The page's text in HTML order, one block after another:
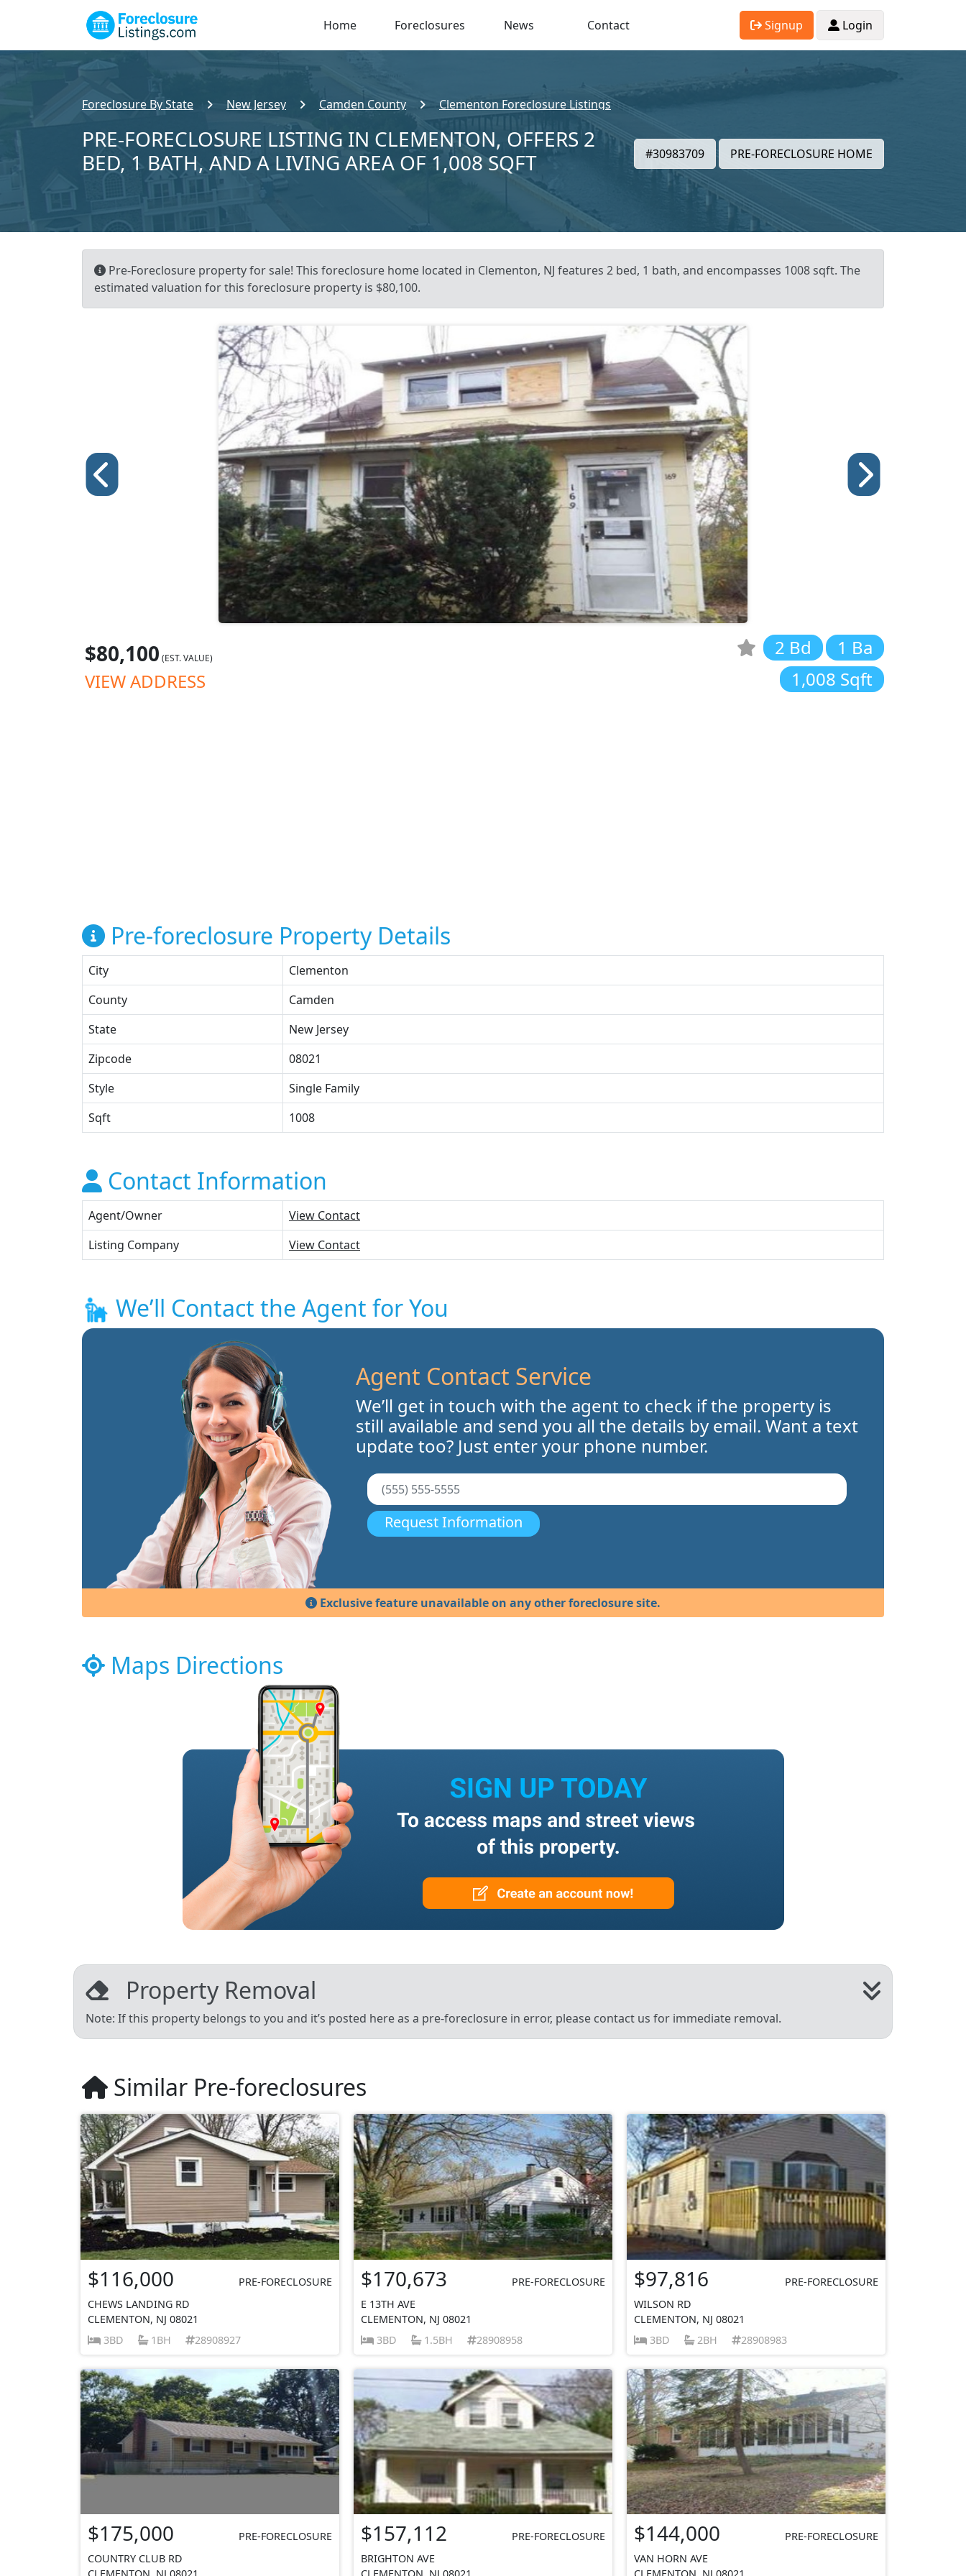
Home Foreclosures News Contact Signup Login
Foreclosure By State New Jersey Camden County Clementon Foreclosure Listings
PRE-FORECLOSURE LISTING IN CLEMENTON, OFFERS 2
BED, 1 BATH, AND A LIVING AREA OF 1,008 SQFT
#30983709 PRE-FORECLOSURE HOME
Pre-Foreclosure property for sale! This foreclosure home located in Clementon, NJ features 2 bed, 1 bath, and encompasses 1008 sqft. The
estimated valuation for this foreclosure property is $80,100.
$80,100 (EST. VALUE)
VIEW ADDRESS
2 Bd
1 Ba
1,008 Sqft
Pre-foreclosure Property Details
City
Clementon
County
Camden
State
New Jersey
Zipcode
08021
Style
Single Family
Sqft
1008
Contact Information
Agent/Owner
View Contact
Listing Company
View Contact
We’ll Contact the Agent for You
Agent Contact Service
We’ll get in touch with the agent to check if the property is
still available and send you all the details by email. Want a text
update too? Just enter your phone number.
Request Information
Exclusive feature unavailable on any other foreclosure site.
Maps Directions
Property Removal
Note: If this property belongs to you and it’s posted here as a pre-foreclosure in error, please contact us for immediate removal.
Similar Pre-foreclosures
$116,000
PRE-FORECLOSURE
CHEWS LANDING RD
CLEMENTON, NJ 08021
3BD
1BH 28908927
$170,673
PRE-FORECLOSURE
E 13TH AVE
CLEMENTON, NJ 08021
3BD
1.5BH 28908958
$97,816
PRE-FORECLOSURE
WILSON RD
CLEMENTON, NJ 08021
3BD
2BH 28908983
$175,000
PRE-FORECLOSURE
COUNTRY CLUB RD
$157,112
PRE-FORECLOSURE
BRIGHTON AVE
$144,000
PRE-FORECLOSURE
VAN HORN AVE